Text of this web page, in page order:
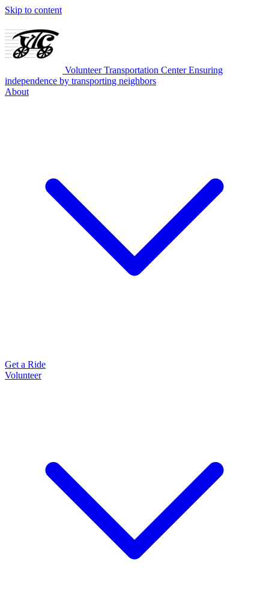
Skip to content
Volunteer Transportation Center Ensuring
independence by transporting neighbors
About
Get a Ride
Volunteer